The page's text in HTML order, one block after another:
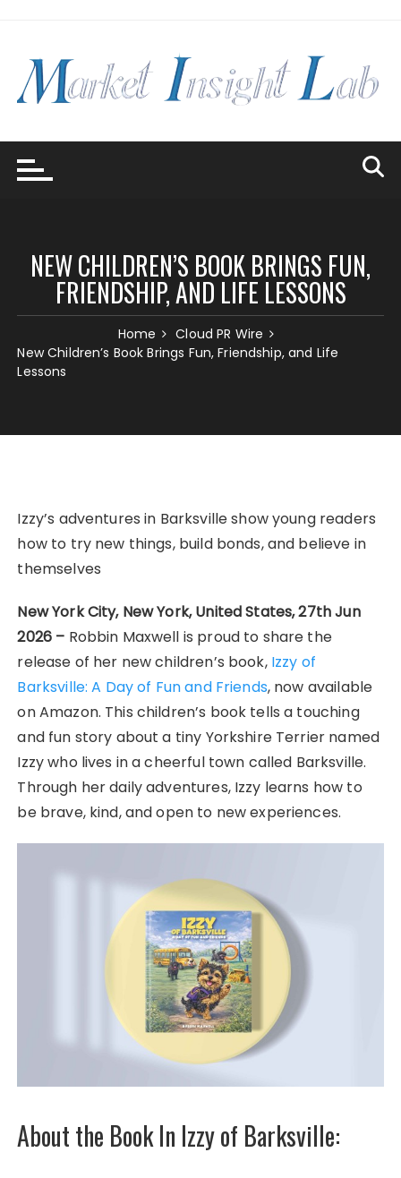
NEW CHILDREN’S BOOK BRINGS FUN,
FRIENDSHIP, AND LIFE LESSONS
Home
Cloud PR Wire
New Children’s Book Brings Fun, Friendship, and Life
Lessons
Izzy’s adventures in Barksville show young readers
how to try new things, build bonds, and believe in
themselves
New York City, New York, United States, 27th Jun
2026 – Robbin Maxwell is proud to share the
release of her new children’s book,Izzy of
Barksville: A Day of Fun and Friends, now available
on Amazon. This children’s book tells a touching
and fun story about a tiny Yorkshire Terrier named
Izzy who lives in a cheerful town called Barksville.
Through her daily adventures, Izzy learns how to
be brave, kind, and open to new experiences.
About the Book In Izzy of Barksville: